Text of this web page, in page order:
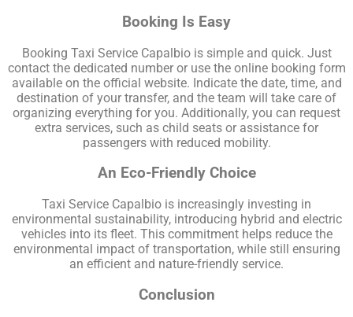
Booking Is Easy
Booking Taxi Service Capalbio is simple and quick. Just
contact the dedicated number or use the online booking form
available on the official website. Indicate the date, time, and
destination of your transfer, and the team will take care of
organizing everything for you. Additionally, you can request
extra services, such as child seats or assistance for
passengers with reduced mobility.
An Eco-Friendly Choice
Taxi Service Capalbio is increasingly investing in
environmental sustainability, introducing hybrid and electric
vehicles into its fleet. This commitment helps reduce the
environmental impact of transportation, while still ensuring
an efficient and nature-friendly service.
Conclusion